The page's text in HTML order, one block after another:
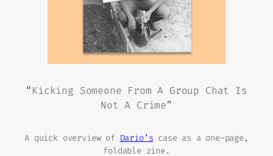
“Kicking Someone From A Group Chat Is
Not A Crime”
A quick overview of Dario’s case as a one-page,
foldable zine.